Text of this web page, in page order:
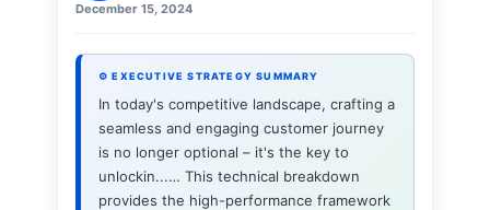
December 15, 2024
⚙ EXECUTIVE STRATEGY SUMMARY
In today's competitive landscape, crafting a
seamless and engaging customer journey
is no longer optional – it's the key to
unlockin...… This technical breakdown
provides the high-performance framework